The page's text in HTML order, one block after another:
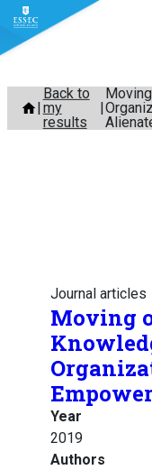
Skip
content
Back to
my
results
Journal articles
Moving
Year
2019
Authors